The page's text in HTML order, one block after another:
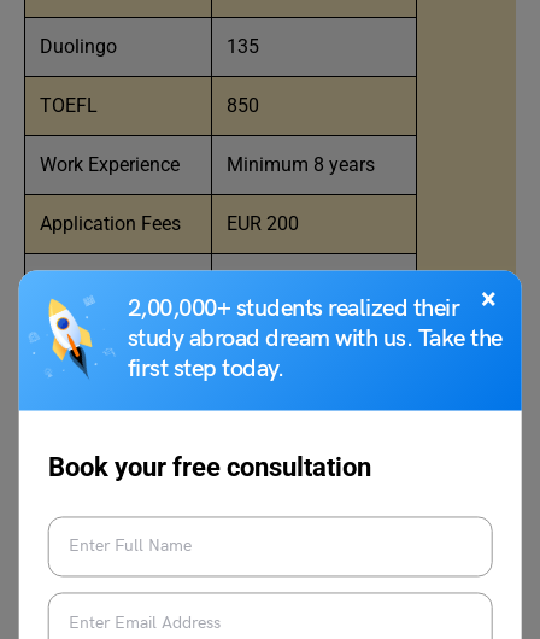
×
2,00,000+ students realized their
study abroad dream with us. Take the
first step today.
Book your free consultation
Duolingo 135
TOEFL 850
Work Experience Minimum 8 years
Application Fees EUR 200
Program Duration 18 months
HEC Paris Application Deadline
for January Intake in Europe for
MBA